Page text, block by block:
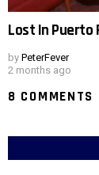
Lost In Puerto
by PeterFever
2 months ago
8 COMMENTS